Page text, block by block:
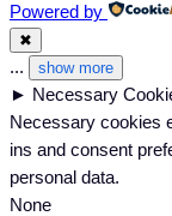
Powered by
✖
... show more
► Necessary
Necessary cookies
ins and consent
personal data.
None